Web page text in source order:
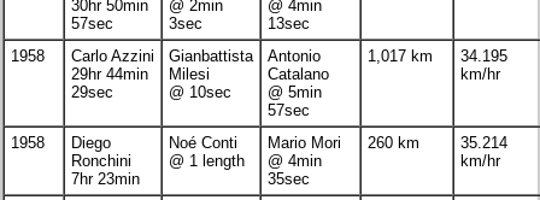
30hr 50min
57sec
@ 2min
3sec
@ 4min
13sec
1958
Carlo Azzini
29hr 44min
29sec
Gianbattista
Milesi
@ 10sec
Antonio
Catalano
@ 5min
57sec
1,017 km
34.195
km/hr
1958
Diego
Ronchini
7hr 23min
Noé Conti
@ 1 length
Mario Mori
@ 4min
35sec
260 km
35.214
km/hr